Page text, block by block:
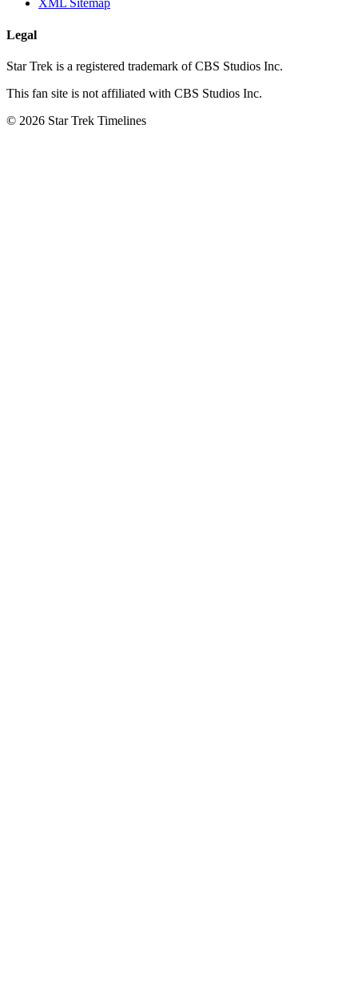
XML Sitemap
Legal
Star Trek is a registered trademark of CBS Studios Inc.
This fan site is not affiliated with CBS Studios Inc.
© 2026 Star Trek Timelines